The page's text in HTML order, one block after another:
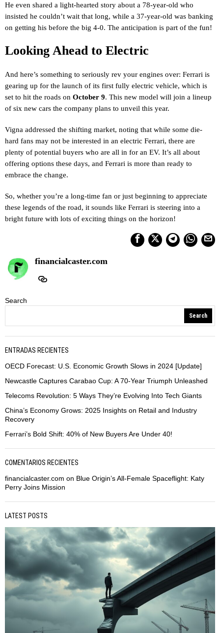
He even shared a light-hearted story about a 78-year-old who
insisted he couldn’t wait that long, while a 37-year-old was banking
on getting his before the big 4-0. The anticipation is part of the fun!
Looking Ahead to Electric
And here’s something to seriously rev your engines over: Ferrari is
gearing up for the launch of its first fully electric vehicle, which is
set to hit the roads on October 9. This new model will join a lineup
of six new cars the company plans to unveil this year.
Vigna addressed the shifting market, noting that while some die-
hard fans may not be interested in an electric Ferrari, there are
plenty of potential buyers who are all in for an EV. It’s all about
offering options these days, and Ferrari is more than ready to
embrace the change.
So, whether you’re a long-time fan or just beginning to appreciate
these legends of the road, it sounds like Ferrari is steering into a
bright future with lots of exciting things on the horizon!
financialcaster.com
Search
Search
ENTRADAS RECIENTES
OECD Forecast: U.S. Economic Growth Slows in 2024 [Update]
Newcastle Captures Carabao Cup: A 70-Year Triumph Unleashed
Telecoms Revolution: 5 Ways They’re Evolving Into Tech Giants
China’s Economy Grows: 2025 Insights on Retail and Industry
Recovery
Ferrari’s Bold Shift: 40% of New Buyers Are Under 40!
COMENTARIOS RECIENTES
financialcaster.com on Blue Origin’s All-Female Spaceflight: Katy
Perry Joins Mission
LATEST POSTS